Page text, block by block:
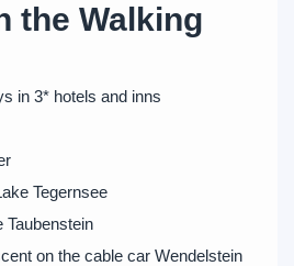
the Walking
in 3* hotels and inns
Tegernsee
Taubenstein
on the cable car Wendelstein